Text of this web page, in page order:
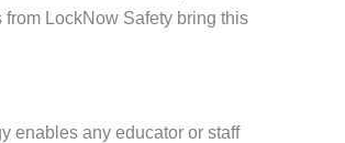
LockNow Safety bring this
enables any educator or staff